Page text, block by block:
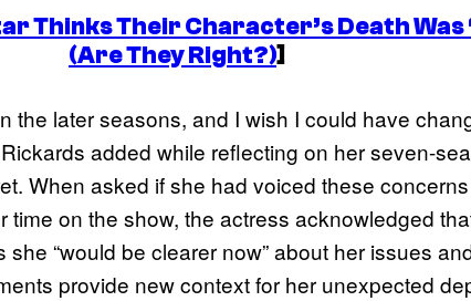
Thinks Their Character’s Death
(Are They Right?)]
the later seasons, and I wish I could have
added while reflecting on her seven-
When asked if she had voiced these
time on the show, the actress acknowledged
“would be clearer now” about her issues
provide new context for her unexpected